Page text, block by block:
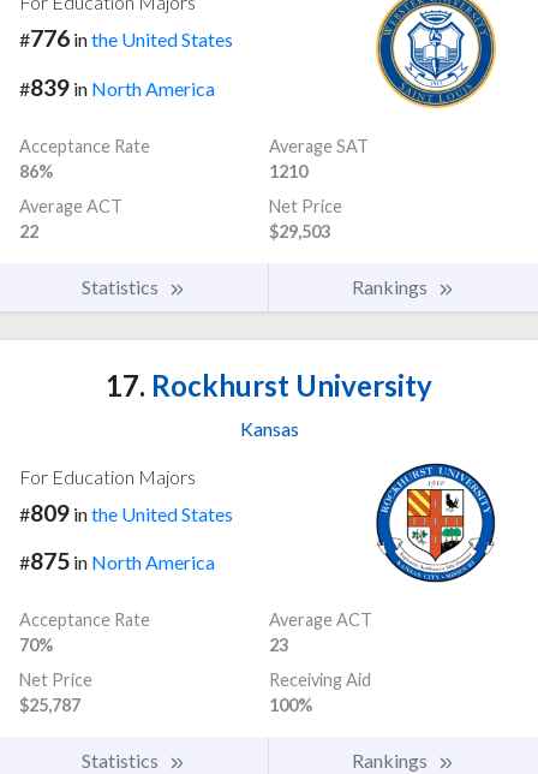
#776 inthe United States
#839 in North America
Acceptance Rate
86%
Average SAT
1210
Average ACT
22
Net Price
$29,503
Statistics Rankings
17. Rockhurst University
Kansas
For Education Majors
#809 inthe United States
#875 in North America
Acceptance Rate
70%
Average ACT
23
Net Price
$25,787
Receiving Aid
100%
Statistics Rankings